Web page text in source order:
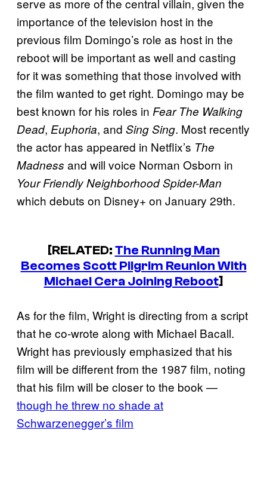
serve as more of the central villain, given the
importance of the television host in the
previous film Domingo’s role as host in the
reboot will be important as well and casting
for it was something that those involved with
the film wanted to get right. Domingo may be
best known for his roles in Fear The Walking
Dead, Euphoria, and Sing Sing. Most recently
the actor has appeared in Netflix’s The
Madness and will voice Norman Osborn in
Your Friendly Neighborhood Spider-Man
which debuts on Disney+ on January 29th.
[RELATED:The Running Man
Becomes Scott Pilgrim Reunion With
Michael Cera Joining Reboot]
As for the film, Wright is directing from a script
that he co-wrote along with Michael Bacall.
Wright has previously emphasized that his
film will be different from the 1987 film, noting
that his film will be closer to the book —
though he threw no shade at
Schwarzenegger’s film